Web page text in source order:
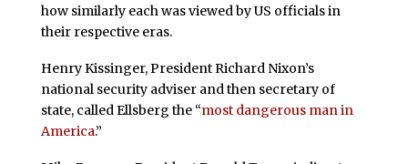
how similarly each was viewed by US officials in
their respective eras.
Henry Kissinger, President Richard Nixon’s
national security adviser and then secretary of
state, called Ellsberg the “most dangerous man in
America.”